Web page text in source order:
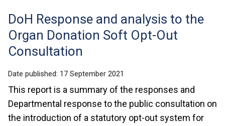
Translation
help
DoH Response and analysis to the
Organ Donation Soft Opt-Out
Consultation
Date published: 17 September 2021
This report is a summary of the responses and
Departmental response to the public consultation on
the introduction of a statutory opt-out system for